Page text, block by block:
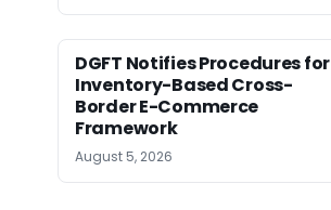
DGFT Notifies Procedures for
Inventory-Based Cross-
Border E-Commerce
Framework
August 5, 2026